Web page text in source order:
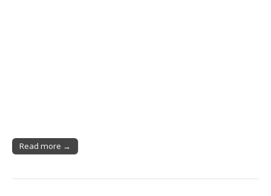
Read more →